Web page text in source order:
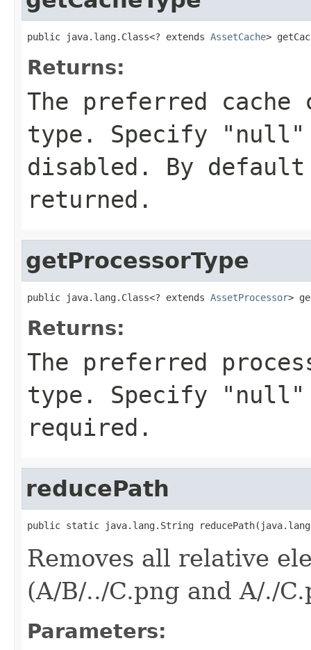
public java.lang.Class<? extends AssetCache>
Returns:
The preferred
type. Specify
disabled. By
returned.
getProcessorType
public java.lang.Class<? extends AssetProcessor>
Returns:
The preferred
type. Specify
required.
reducePath
public static java.lang.String
Removes all relative
(A/B/../C.png and A/./
Parameters: